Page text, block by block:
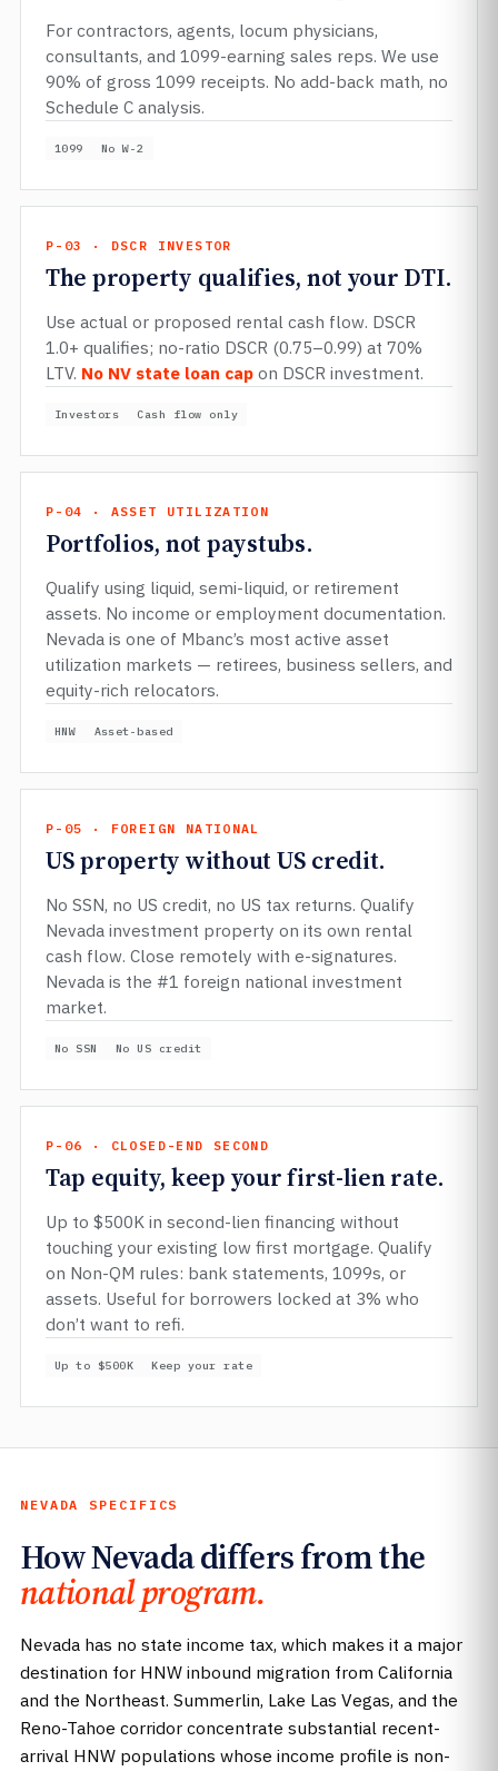
For contractors, agents, locum physicians,
consultants, and 1099-earning sales reps. We use
90% of gross 1099 receipts. No add-back math, no
Schedule C analysis.
1099 No W-2
P-03 · DSCR INVESTOR
The property qualifies, not your DTI.
Use actual or proposed rental cash flow. DSCR
1.0+ qualifies; no-ratio DSCR (0.75–0.99) at 70%
LTV. No NV state loan cap on DSCR investment.
Investors Cash flow only
P-04 · ASSET UTILIZATION
Portfolios, not paystubs.
Qualify using liquid, semi-liquid, or retirement
assets. No income or employment documentation.
Nevada is one of Mbanc’s most active asset
utilization markets — retirees, business sellers, and
equity-rich relocators.
HNW Asset-based
P-05 · FOREIGN NATIONAL
US property without US credit.
No SSN, no US credit, no US tax returns. Qualify
Nevada investment property on its own rental
cash flow. Close remotely with e-signatures.
Nevada is the #1 foreign national investment
market.
No SSN No US credit
P-06 · CLOSED-END SECOND
Tap equity, keep your first-lien rate.
Up to $500K in second-lien financing without
touching your existing low first mortgage. Qualify
on Non-QM rules: bank statements, 1099s, or
assets. Useful for borrowers locked at 3% who
don’t want to refi.
Up to $500K Keep your rate
NEVADA SPECIFICS
How Nevada differs from the
national program.
Nevada has no state income tax, which makes it a major
destination for HNW inbound migration from California
and the Northeast. Summerlin, Lake Las Vegas, and the
Reno-Tahoe corridor concentrate substantial recent-
arrival HNW populations whose income profile is non-